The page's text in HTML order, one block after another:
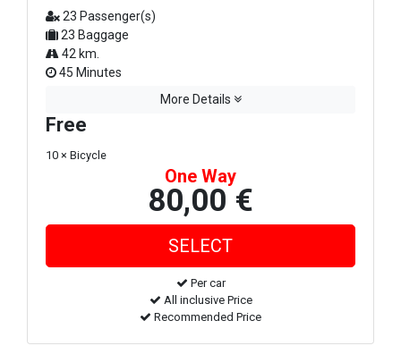
23 Passenger(s)
23 Baggage
42 km.
45 Minutes
More Details
Free
10 × Bicycle
One Way
80,00 €
Per car
All inclusive Price
Recommended Price